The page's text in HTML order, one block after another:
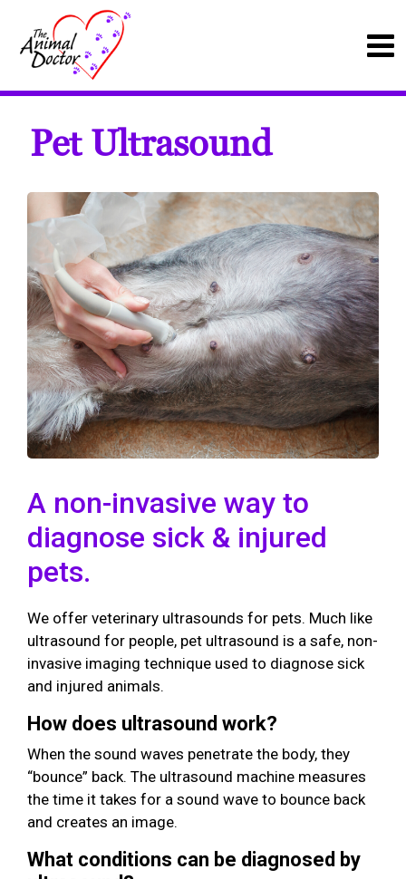
Pet Ultrasound
A non-invasive way to
diagnose sick & injured
pets.
We offer veterinary ultrasounds for pets. Much like
ultrasound for people, pet ultrasound is a safe, non-
invasive imaging technique used to diagnose sick
and injured animals.
How does ultrasound work?
When the sound waves penetrate the body, they
“bounce” back. The ultrasound machine measures
the time it takes for a sound wave to bounce back
and creates an image.
What conditions can be diagnosed by